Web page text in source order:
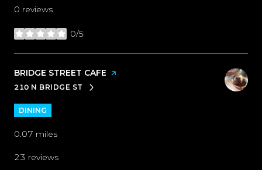
0 reviews
0/5
stars
VISIT THE
BRIDGE STREET CAFE PAGE ON YELP
SEARCH
210 N BRIDGE STON GOOGLE MAPS
DINING
0.07 miles
23 reviews